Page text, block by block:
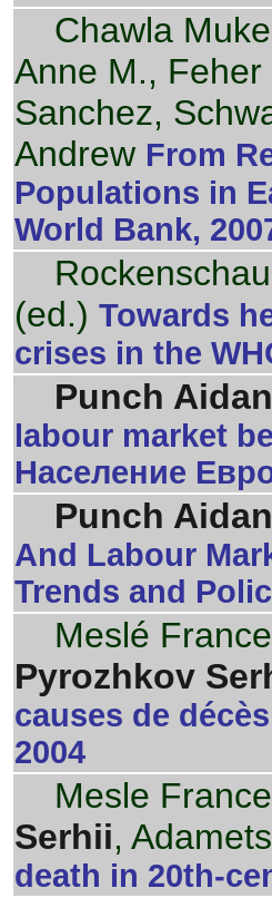
Chawla
Anne M.,
Sanchez,
Andrew From
Populations in
World Bank,
(ed.) Towards
crises in the
Punch Aidan
labour market
Население
Punch Aidan
And Labour
Trends and
Meslé
Pyrozhkov
causes de
2004
Mesle
Serhii,
death in 20th-